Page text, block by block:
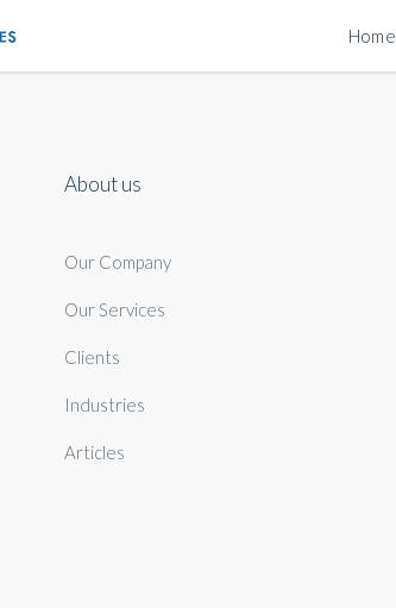
Home
About us
Our Company
Our Services
Clients
Industries
Articles